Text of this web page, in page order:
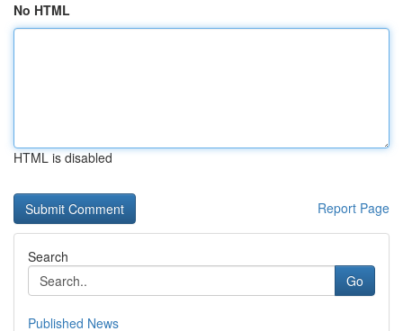
No HTML
HTML is disabled
Report Page
Search
Go
Published News